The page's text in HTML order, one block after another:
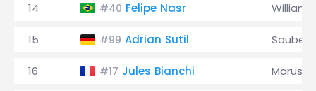
14 #40 Felipe Nasr Williams
15 #99 Adrian Sutil Sauber
16 #17 Jules Bianchi